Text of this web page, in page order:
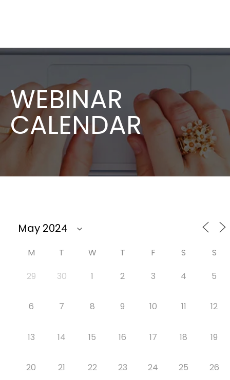
WEBINAR
CALENDAR
M T W T F S
S
29
30 1 2 3 4 5
6 7 8 9 10 11 12
13 14 15 16 17 18 19
20 21 22 23 24 25 26